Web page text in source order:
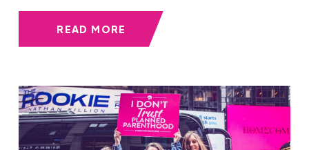
READ MORE